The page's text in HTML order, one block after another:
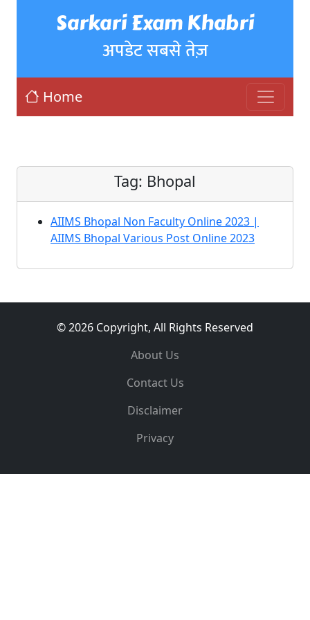
Sarkari Exam Khabri
अपडेट सबसे तेज़
Home
Tag: Bhopal
AIIMS Bhopal Non Faculty Online 2023 |
AIIMS Bhopal Various Post Online 2023
© 2026 Copyright, All Rights Reserved
About Us
Contact Us
Disclaimer
Privacy